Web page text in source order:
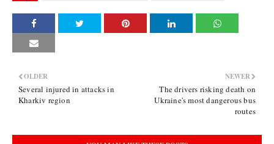
NEWER
The drivers risking death on
Ukraine's most dangerous bus
routes
OLDER
Several injured in attacks in
Kharkiv region